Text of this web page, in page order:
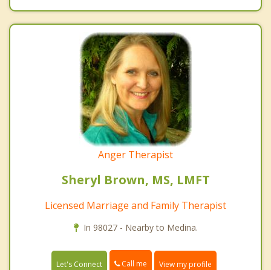
Anger Therapist
Sheryl Brown, MS, LMFT
Licensed Marriage and Family Therapist
In 98027 - Nearby to Medina.
Let's Connect Call me View my profile